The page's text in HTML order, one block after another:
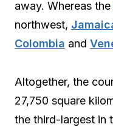
away. Whereas the
northwest,
Colombia and
Altogether, the
27,750 square
the third-largest in